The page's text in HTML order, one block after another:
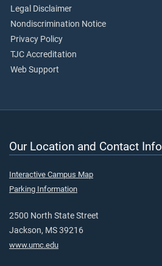
Legal Disclaimer
Nondiscrimination Notice
Privacy Policy
TJC Accreditation
Web Support
Our Location and Contact Info
Interactive Campus Map
Parking Information
2500 North State Street
Jackson, MS 39216
www.umc.edu